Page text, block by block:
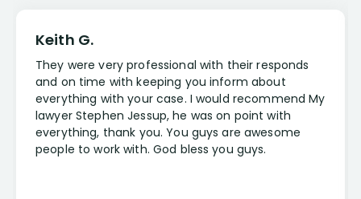
Keith G.
They were very professional with their responds
and on time with keeping you inform about
everything with your case. I would recommend My
lawyer Stephen Jessup, he was on point with
everything, thank you. You guys are awesome
people to work with. God bless you guys.